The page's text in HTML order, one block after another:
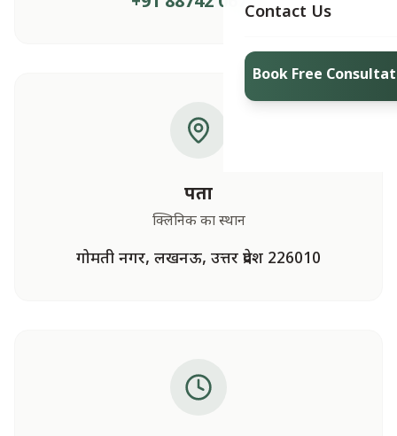
Contact Us
Book Free
पता
क्लिनिक का स्थान
गोमती नगर, लखनऊ, उत्तर प्रदेश 226010